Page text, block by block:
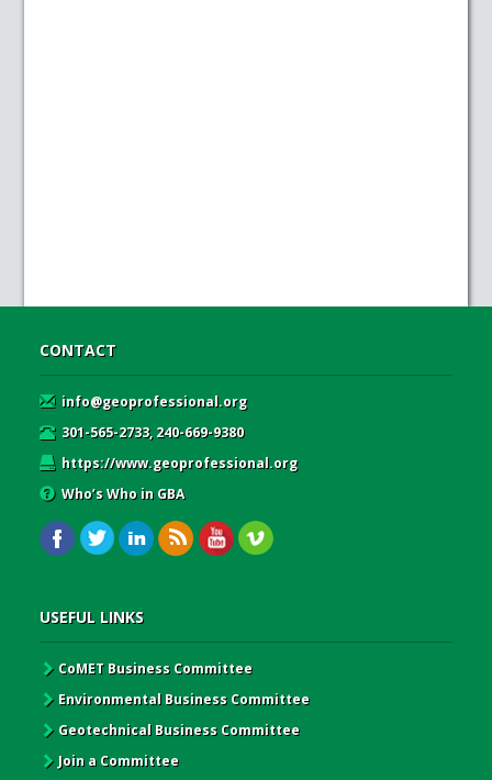
CONTACT
info@geoprofessional.org
301-565-2733, 240-669-9380
https://www.geoprofessional.org
Who’s Who in GBA
USEFUL LINKS
CoMET Business Committee
Environmental Business Committee
Geotechnical Business Committee
Join a Committee